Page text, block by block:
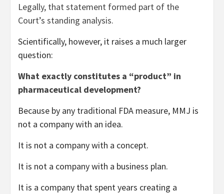
Legally, that statement formed part of the
Court’s standing analysis.
Scientifically, however, it raises a much larger
question:
What exactly constitutes a “product” in
pharmaceutical development?
Because by any traditional FDA measure, MMJ is
not a company with an idea.
It is not a company with a concept.
It is not a company with a business plan.
It is a company that spent years creating a